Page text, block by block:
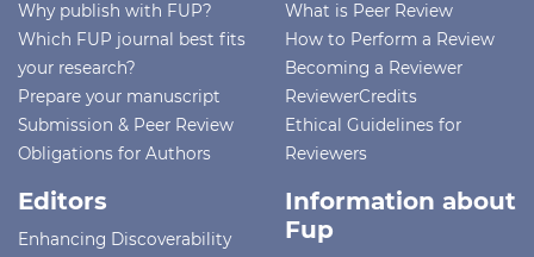
Why publish with FUP?
Which FUP journal best fits
your research?
Prepare your manuscript
Submission & Peer Review
Obligations for Authors
What is Peer Review
How to Perform a Review
Becoming a Reviewer
ReviewerCredits
Ethical Guidelines for
Reviewers
Editors
Enhancing Discoverability
Information about
Fup